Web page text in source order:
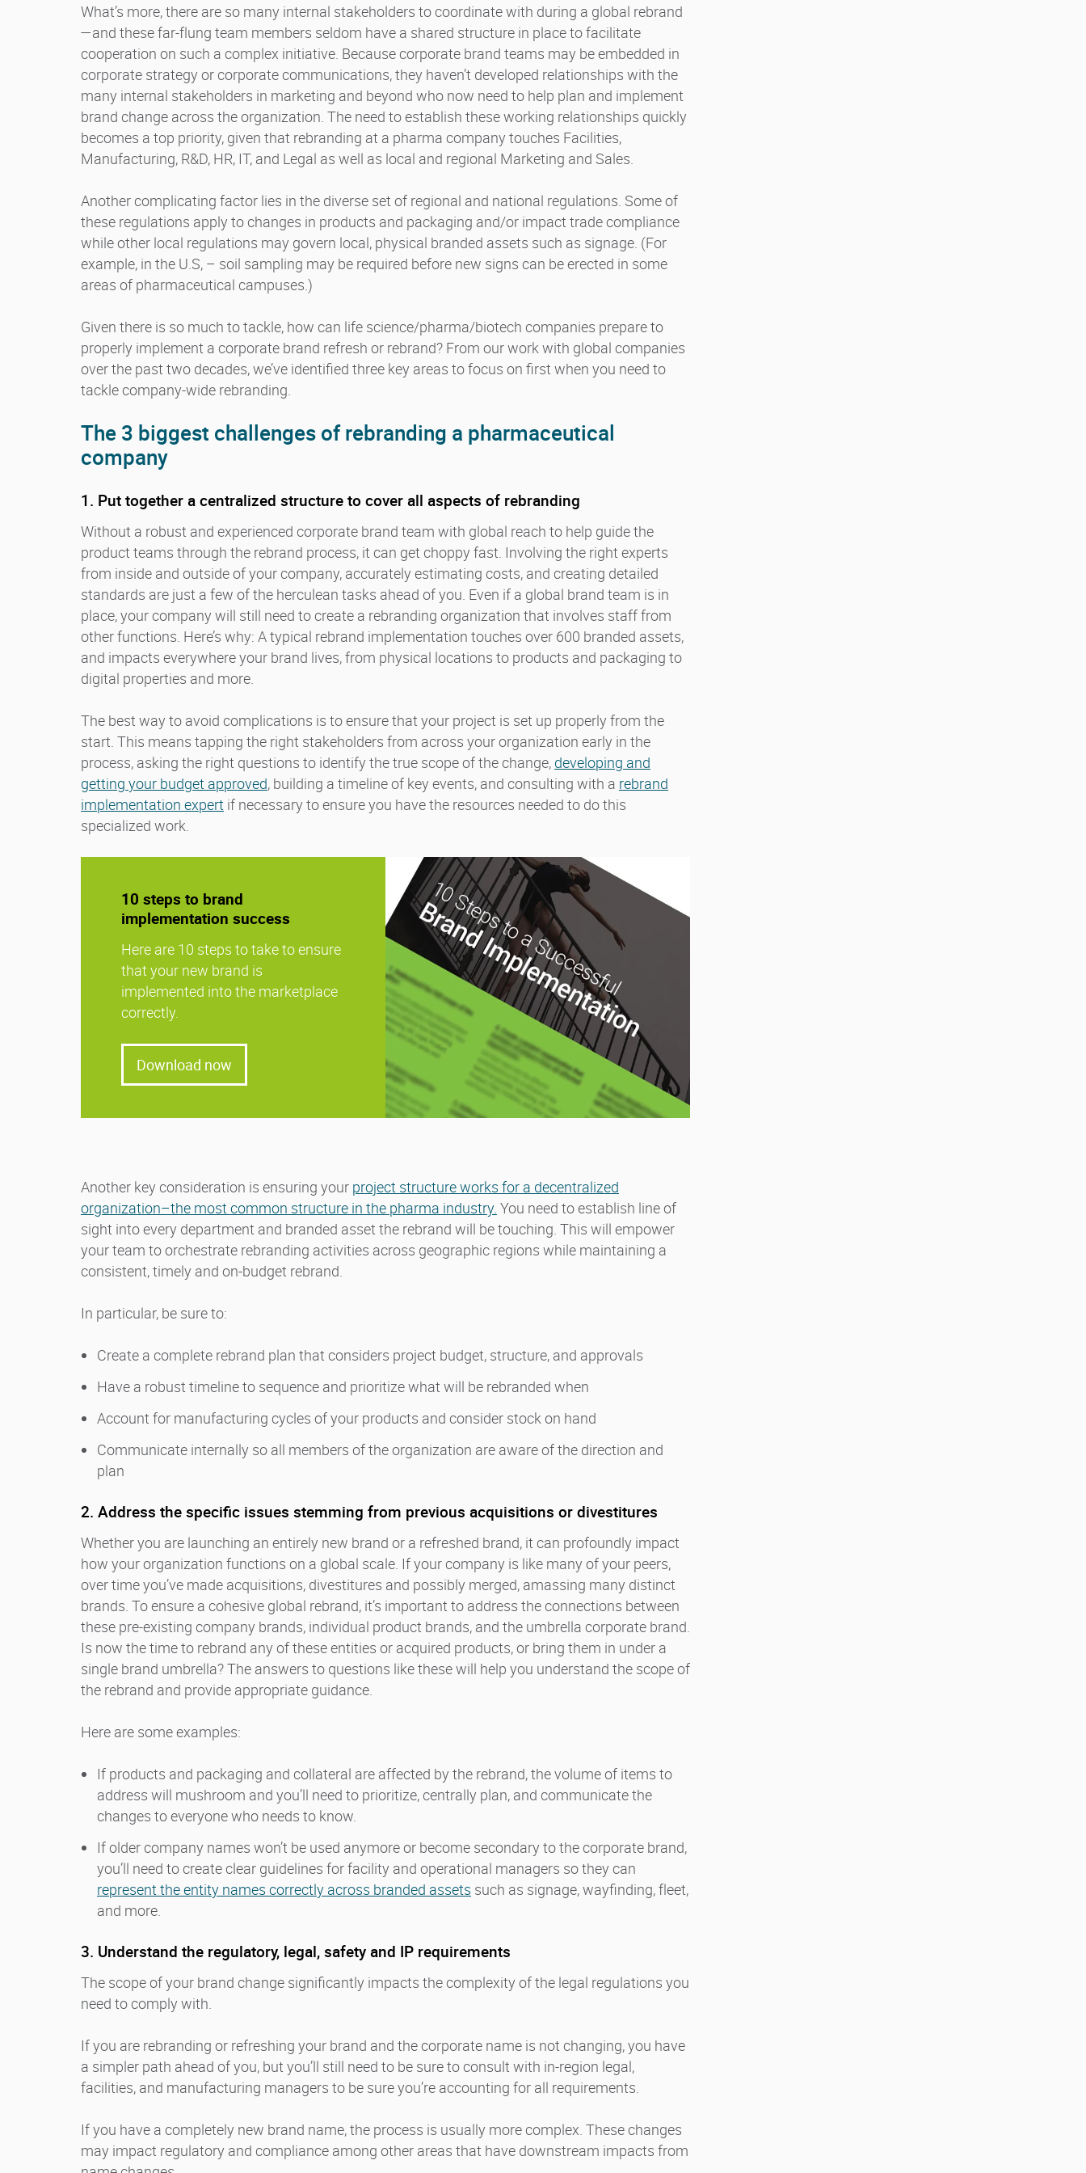
What’s more, there are so many internal stakeholders to coordinate with during a global rebrand
—and these far-flung team members seldom have a shared structure in place to facilitate
cooperation on such a complex initiative. Because corporate brand teams may be embedded in
corporate strategy or corporate communications, they haven’t developed relationships with the
many internal stakeholders in marketing and beyond who now need to help plan and implement
brand change across the organization. The need to establish these working relationships quickly
becomes a top priority, given that rebranding at a pharma company touches Facilities,
Manufacturing, R&D, HR, IT, and Legal as well as local and regional Marketing and Sales.
Another complicating factor lies in the diverse set of regional and national regulations. Some of
these regulations apply to changes in products and packaging and/or impact trade compliance
while other local regulations may govern local, physical branded assets such as signage. (For
example, in the U.S, – soil sampling may be required before new signs can be erected in some
areas of pharmaceutical campuses.)
Given there is so much to tackle, how can life science/pharma/biotech companies prepare to
properly implement a corporate brand refresh or rebrand? From our work with global companies
over the past two decades, we’ve identified three key areas to focus on first when you need to
tackle company-wide rebranding.
The 3 biggest challenges of rebranding a pharmaceutical
company
1. Put together a centralized structure to cover all aspects of rebranding
Without a robust and experienced corporate brand team with global reach to help guide the
product teams through the rebrand process, it can get choppy fast. Involving the right experts
from inside and outside of your company, accurately estimating costs, and creating detailed
standards are just a few of the herculean tasks ahead of you. Even if a global brand team is in
place, your company will still need to create a rebranding organization that involves staff from
other functions. Here’s why: A typical rebrand implementation touches over 600 branded assets,
and impacts everywhere your brand lives, from physical locations to products and packaging to
digital properties and more.
The best way to avoid complications is to ensure that your project is set up properly from the
start. This means tapping the right stakeholders from across your organization early in the
process, asking the right questions to identify the true scope of the change, developing and
getting your budget approved, building a timeline of key events, and consulting with a rebrand
implementation expert if necessary to ensure you have the resources needed to do this
specialized work.
10 steps to brand
implementation success
Here are 10 steps to take to ensure
that your new brand is
implemented into the marketplace
correctly.
Download now
Another key consideration is ensuring your project structure works for a decentralized
organization–the most common structure in the pharma industry. You need to establish line of
sight into every department and branded asset the rebrand will be touching. This will empower
your team to orchestrate rebranding activities across geographic regions while maintaining a
consistent, timely and on-budget rebrand.
In particular, be sure to:
Create a complete rebrand plan that considers project budget, structure, and approvals
Have a robust timeline to sequence and prioritize what will be rebranded when
Account for manufacturing cycles of your products and consider stock on hand
Communicate internally so all members of the organization are aware of the direction and
plan
2. Address the specific issues stemming from previous acquisitions or divestitures
Whether you are launching an entirely new brand or a refreshed brand, it can profoundly impact
how your organization functions on a global scale. If your company is like many of your peers,
over time you’ve made acquisitions, divestitures and possibly merged, amassing many distinct
brands. To ensure a cohesive global rebrand, it’s important to address the connections between
these pre-existing company brands, individual product brands, and the umbrella corporate brand.
Is now the time to rebrand any of these entities or acquired products, or bring them in under a
single brand umbrella? The answers to questions like these will help you understand the scope of
the rebrand and provide appropriate guidance.
Here are some examples:
If products and packaging and collateral are affected by the rebrand, the volume of items to
address will mushroom and you’ll need to prioritize, centrally plan, and communicate the
changes to everyone who needs to know.
If older company names won’t be used anymore or become secondary to the corporate brand,
you’ll need to create clear guidelines for facility and operational managers so they can
represent the entity names correctly across branded assets such as signage, wayfinding, fleet,
and more.
3. Understand the regulatory, legal, safety and IP requirements
The scope of your brand change significantly impacts the complexity of the legal regulations you
need to comply with.
If you are rebranding or refreshing your brand and the corporate name is not changing, you have
a simpler path ahead of you, but you’ll still need to be sure to consult with in-region legal,
facilities, and manufacturing managers to be sure you’re accounting for all requirements.
If you have a completely new brand name, the process is usually more complex. These changes
may impact regulatory and compliance among other areas that have downstream impacts from